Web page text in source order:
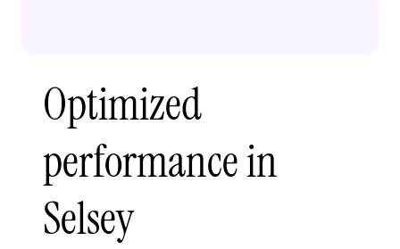
Optimized
performance in
Selsey